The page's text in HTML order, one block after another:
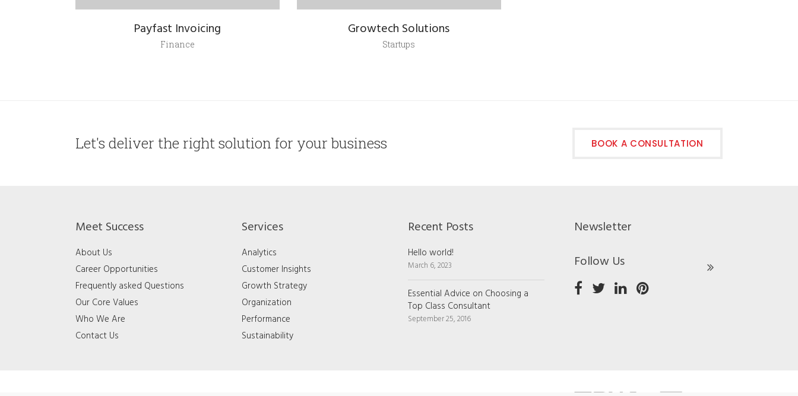
Payfast Invoicing
Finance
Growtech Solutions
Startups
Let's deliver the right solution for your business BOOK A CONSULTATION
Meet Success
About Us
Career Opportunities
Frequently asked Questions
Our Core Values
Who We Are
Contact Us
Services
Analytics
Customer Insights
Growth Strategy
Organization
Performance
Sustainability
Recent Posts
Hello world!
March 6, 2023
Essential Advice on Choosing a
Top Class Consultant
September 25, 2016
Newsletter
Follow Us